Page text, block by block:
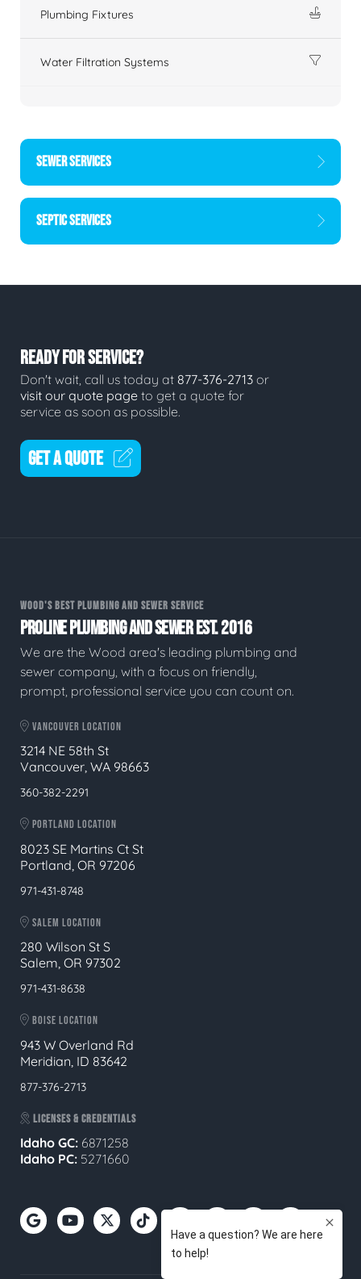
Plumbing Fixtures
Water Filtration Systems
SEWER SERVICES
SEPTIC SERVICES
READY FOR SERVICE?
Don't wait, call us today at 877-376-2713 or
visit our quote page to get a quote for
service as soon as possible.
GET A QUOTE
WOOD'S BEST PLUMBING AND SEWER SERVICE
PROLINE PLUMBING AND SEWER EST. 2016
We are the Wood area's leading plumbing and
sewer company, with a focus on friendly,
prompt, professional service you can count on.
VANCOUVER LOCATION
3214 NE 58th St
Vancouver, WA 98663
360-382-2291
PORTLAND LOCATION
8023 SE Martins Ct St
Portland, OR 97206
971-431-8748
SALEM LOCATION
280 Wilson St S
Salem, OR 97302
971-431-8638
BOISE LOCATION
943 W Overland Rd
Meridian, ID 83642
877-376-2713
LICENSES & CREDENTIALS
Idaho GC: 6871258
Idaho PC: 5271660